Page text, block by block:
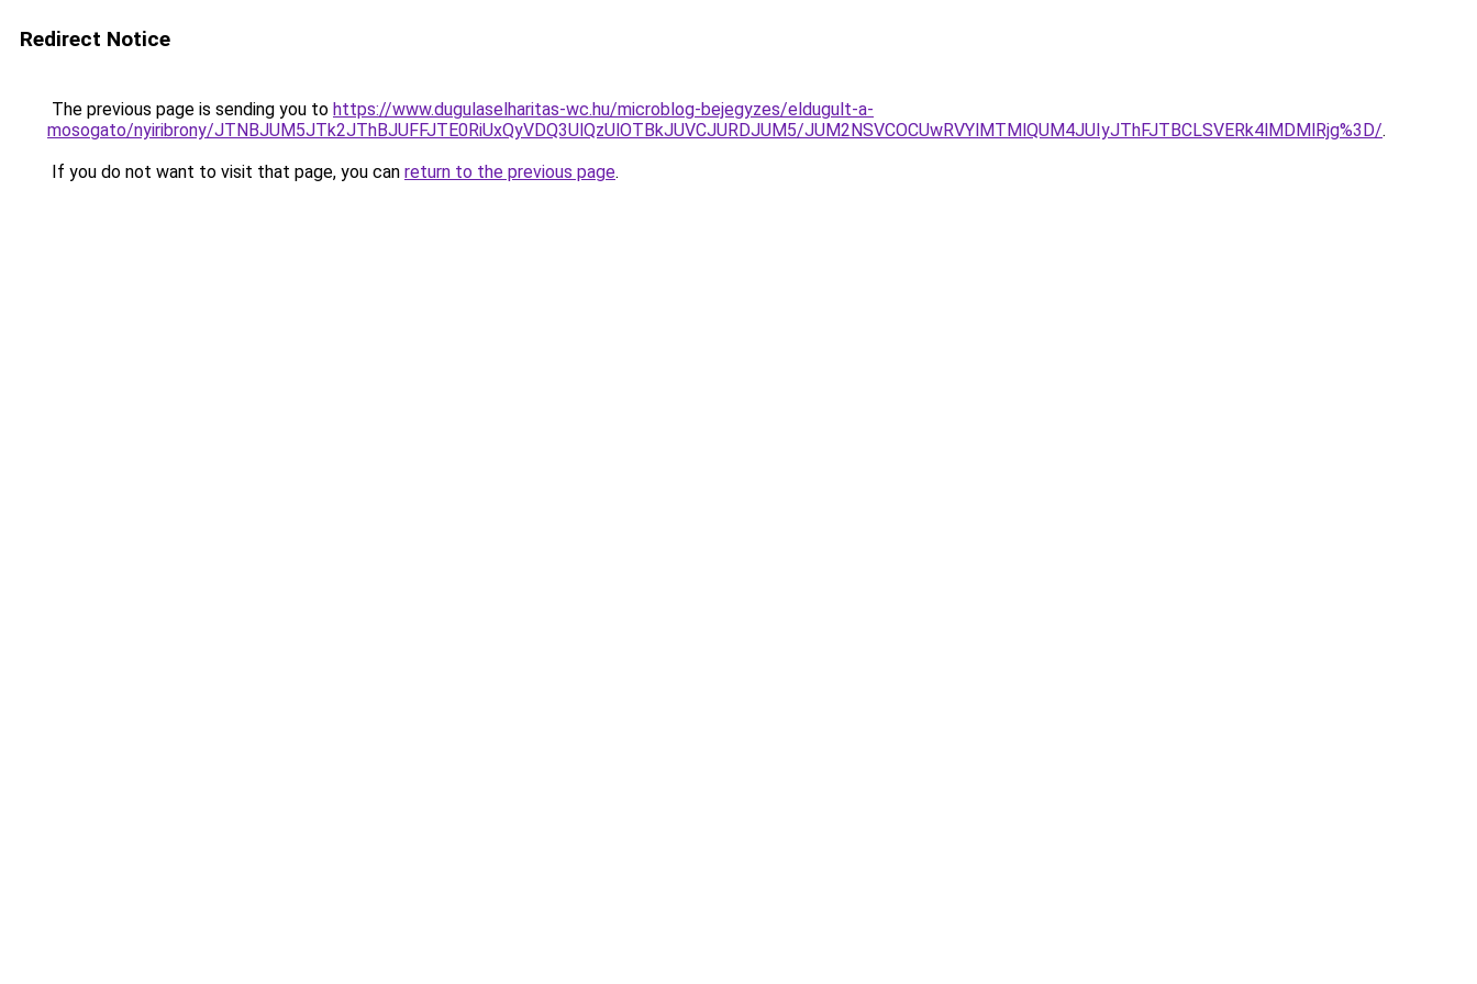
Redirect Notice
The previous page is sending you to https://www.dugulaselharitas-wc.hu/microblog-bejegyzes/eldugult-a-
mosogato/nyiribrony/JTNBJUM5JTk2JThBJUFFJTE0RiUxQyVDQ3UlQzUlOTBkJUVCJURDJUM5/JUM2NSVCOCUwRVYlMTMlQUM4JUIyJThFJTBCLSVERk4lMDMlRjg%3D/.
If you do not want to visit that page, you can return to the previous page.